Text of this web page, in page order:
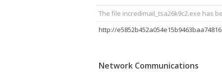
The file incredimail_tsa26k9c2.exe has
Network Communications